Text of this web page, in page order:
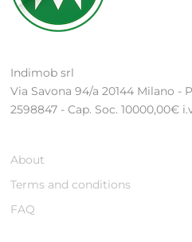
Indimob srl
Via Savona 94/a 20144 Milano -
2598847 - Cap. Soc. 10000,00€
About
Terms and conditions
FAQ